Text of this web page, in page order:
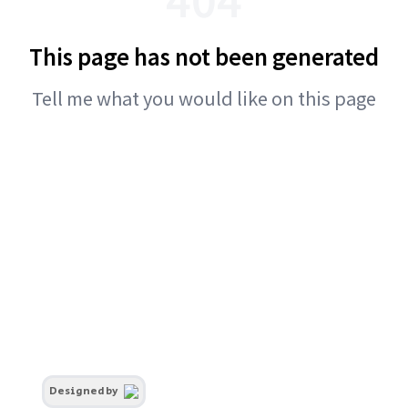
This page has not been generated
Tell me what you would like on this page
Designed by